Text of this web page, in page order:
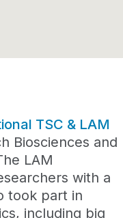
TSC & LAM
Biosciences and
LAM
with a
took part in
including big